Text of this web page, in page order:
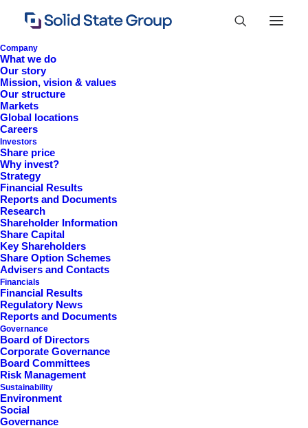
Company
What we do
Our story
Mission, vision & values
Our structure
Markets
Global locations
Careers
Investors
Share price
Why invest?
Strategy
Financial Results
Reports and Documents
Research
Shareholder Information
Share Capital
Key Shareholders
Share Option Schemes
Advisers and Contacts
Financials
Financial Results
Regulatory News
Reports and Documents
Governance
Board of Directors
Corporate Governance
Board Committees
Risk Management
Sustainability
Environment
Social
Governance
+44 (0)1527 830 666
investor.information@solidstateplc.com
Solid State PLC
Ravensbank Business Park,
Hedera Road, Redditch,
Worcestershire, B98 9EY